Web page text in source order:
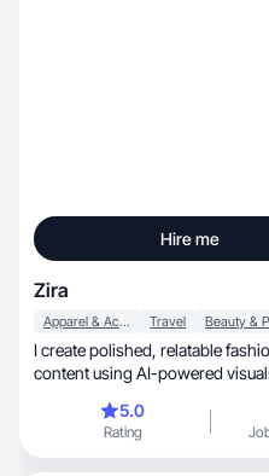
Hire me
Zira
Apparel & Accessories Travel
I create polished, relatable fashion and lifestyle
content using AI-powered
5.0
Rating